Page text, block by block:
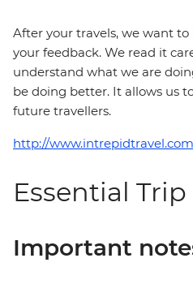
After your travels, we want
your feedback. We read it
understand what we are
be doing better. It allows us
future travellers.
http://
Essential
Important